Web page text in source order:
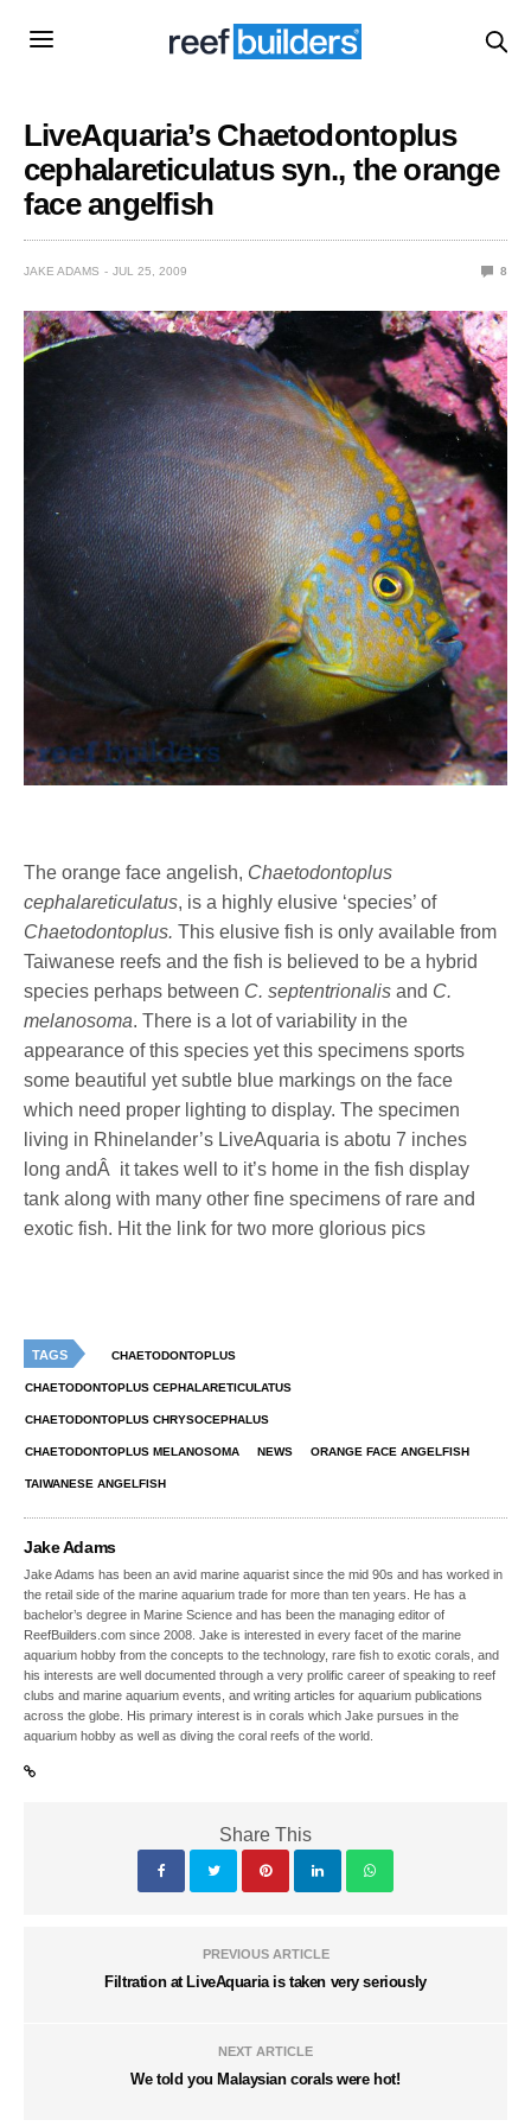
LiveAquaria’s Chaetodontoplus
cephalareticulatus syn., the orange
face angelfish
JAKE ADAMS JUL 25, 2009 8
The orange face angelish, Chaetodontoplus
cephalareticulatus, is a highly elusive ‘species’ of
Chaetodontoplus. This elusive fish is only available from
Taiwanese reefs and the fish is believed to be a hybrid
species perhaps between C. septentrionalis and C.
melanosoma. There is a lot of variability in the
appearance of this species yet this specimens sports
some beautiful yet subtle blue markings on the face
which need proper lighting to display. The specimen
living in Rhinelander’s LiveAquaria is abotu 7 inches
long andÂ it takes well to it’s home in the fish display
tank along with many other fine specimens of rare and
exotic fish. Hit the link for two more glorious pics
TAGS CHAETODONTOPLUS
CHAETODONTOPLUS CEPHALARETICULATUS
CHAETODONTOPLUS CHRYSOCEPHALUS
CHAETODONTOPLUS MELANOSOMA NEWS ORANGE FACE ANGELFISH
TAIWANESE ANGELFISH
Jake Adams
Jake Adams has been an avid marine aquarist since the mid 90s and has worked in
the retail side of the marine aquarium trade for more than ten years. He has a
bachelor’s degree in Marine Science and has been the managing editor of
ReefBuilders.com since 2008. Jake is interested in every facet of the marine
aquarium hobby from the concepts to the technology, rare fish to exotic corals, and
his interests are well documented through a very prolific career of speaking to reef
clubs and marine aquarium events, and writing articles for aquarium publications
across the globe. His primary interest is in corals which Jake pursues in the
aquarium hobby as well as diving the coral reefs of the world.
Share This
PREVIOUS ARTICLE
Filtration at LiveAquaria is taken very seriously
NEXT ARTICLE
We told you Malaysian corals were hot!